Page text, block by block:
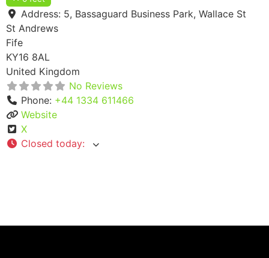
Address: 5, Bassaguard Business Park, Wallace St
St Andrews
Fife
KY16 8AL
United Kingdom
No Reviews
Phone: +44 1334 611466
Website
X
Closed today: